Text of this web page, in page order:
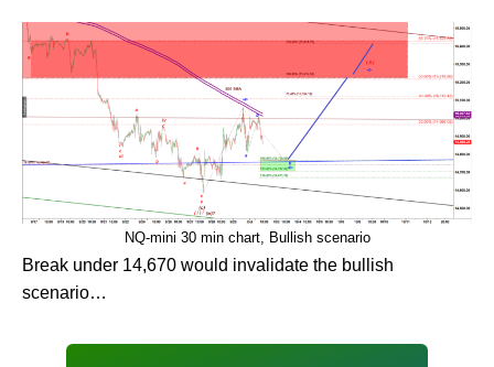
NQ-mini 30 min chart, Bullish scenario
Break under 14,670 would invalidate the bullish
scenario…